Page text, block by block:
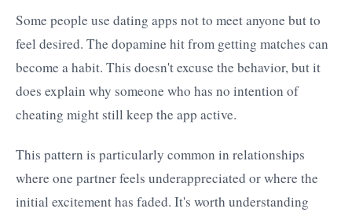
Some people use dating apps not to meet anyone but to
feel desired. The dopamine hit from getting matches can
become a habit. This doesn't excuse the behavior, but it
does explain why someone who has no intention of
cheating might still keep the app active.
This pattern is particularly common in relationships
where one partner feels underappreciated or where the
initial excitement has faded. It's worth understanding